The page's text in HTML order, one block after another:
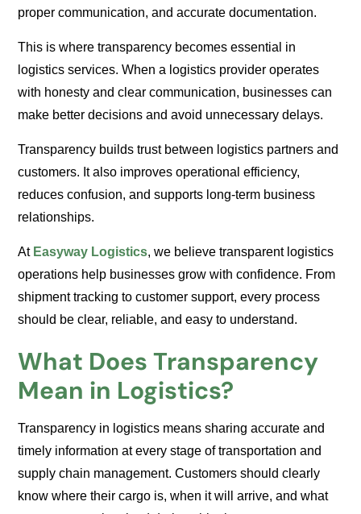
proper communication, and accurate documentation.
This is where transparency becomes essential in
logistics services. When a logistics provider operates
with honesty and clear communication, businesses can
make better decisions and avoid unnecessary delays.
Transparency builds trust between logistics partners and
customers. It also improves operational efficiency,
reduces confusion, and supports long-term business
relationships.
At Easyway Logistics, we believe transparent logistics
operations help businesses grow with confidence. From
shipment tracking to customer support, every process
should be clear, reliable, and easy to understand.
What Does Transparency
Mean in Logistics?
Transparency in logistics means sharing accurate and
timely information at every stage of transportation and
supply chain management. Customers should clearly
know where their cargo is, when it will arrive, and what